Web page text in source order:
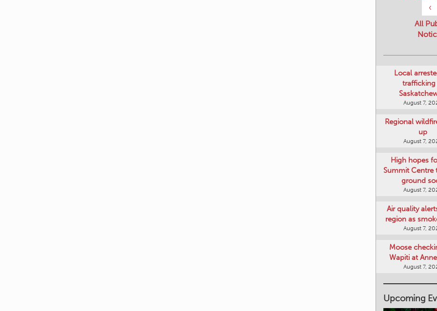
‹
All
Local
trafficking
August 7,
Regional
up
August 7,
High hopes
Summit Centre
ground
August 7,
Air quality
region as
August 7,
Moose
Wapiti at
August 7,
Upcoming